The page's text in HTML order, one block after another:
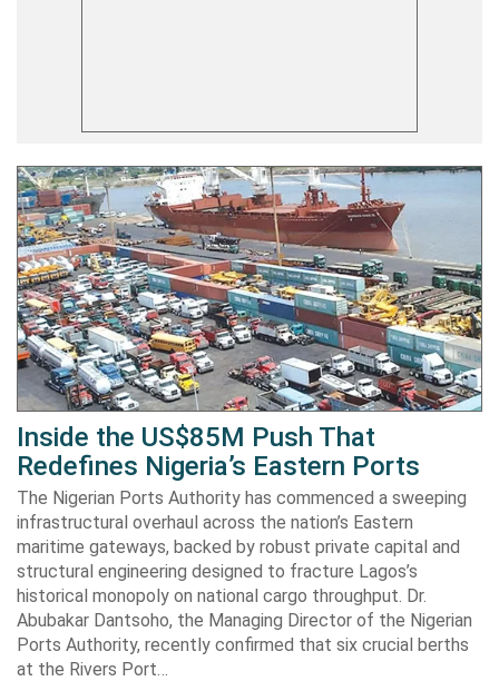
Inside the US$85M Push That
Redefines Nigeria’s Eastern Ports
The Nigerian Ports Authority has commenced a sweeping
infrastructural overhaul across the nation’s Eastern
maritime gateways, backed by robust private capital and
structural engineering designed to fracture Lagos’s
historical monopoly on national cargo throughput. Dr.
Abubakar Dantsoho, the Managing Director of the Nigerian
Ports Authority, recently confirmed that six crucial berths
at the Rivers Port…